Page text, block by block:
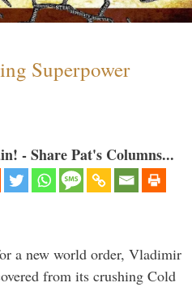
Superpower
- Share Pat's Columns...
a new world order, Vladimir
from its crushing Cold